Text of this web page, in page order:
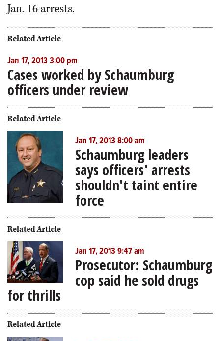
Jan. 16 arrests.
Related Article
Jan 17, 2013 3:00 pm
Cases worked by Schaumburg
officers under review
Related Article
Jan 17, 2013 8:00 am
Schaumburg leaders
says officers' arrests
shouldn't taint entire
force
Related Article
Jan 17, 2013 9:47 am
Prosecutor: Schaumburg
cop said he sold drugs
for thrills
Related Article